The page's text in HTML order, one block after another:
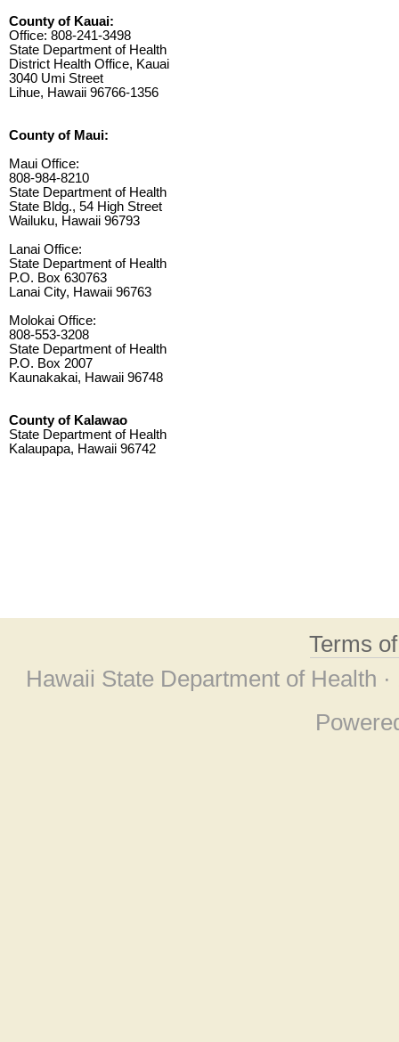
County of Kauai:
Office: 808-241-3498
State Department of Health
District Health Office, Kauai
3040 Umi Street
Lihue, Hawaii 96766-1356
County of Maui:
Maui Office:
808-984-8210
State Department of Health
State Bldg., 54 High Street
Wailuku, Hawaii 96793
Lanai Office:
State Department of Health
P.O. Box 630763
Lanai City, Hawaii 96763
Molokai Office:
808-553-3208
State Department of Health
P.O. Box 2007
Kaunakakai, Hawaii 96748
County of Kalawao
State Department of Health
Kalaupapa, Hawaii 96742
Terms
Hawaii State Department of Health